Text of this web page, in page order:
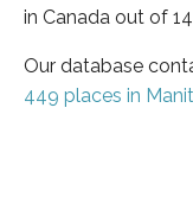
in Canada out of
Our database
449 places in